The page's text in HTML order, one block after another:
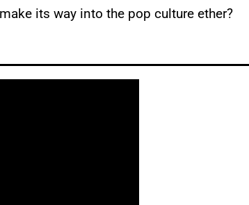
its way into the pop culture ether?